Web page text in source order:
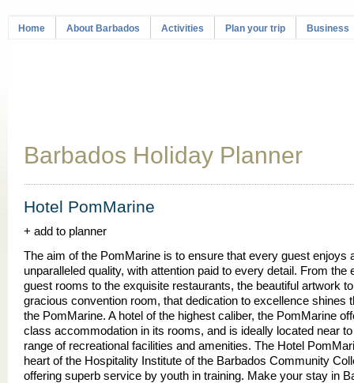
Home About Barbados Activities Plan your trip Business
Barbados Holiday Planner
Hotel PomMarine
+ add to planner
The aim of the PomMarine is to ensure that every guest enjoys
unparalleled quality, with attention paid to every detail. From the
guest rooms to the exquisite restaurants, the beautiful artwork
gracious convention room, that dedication to excellence shines
the PomMarine. A hotel of the highest caliber, the PomMarine
class accommodation in its rooms, and is ideally located near
range of recreational facilities and amenities. The Hotel
heart of the Hospitality Institute of the Barbados Community
offering superb service by youth in training. Make your stay in